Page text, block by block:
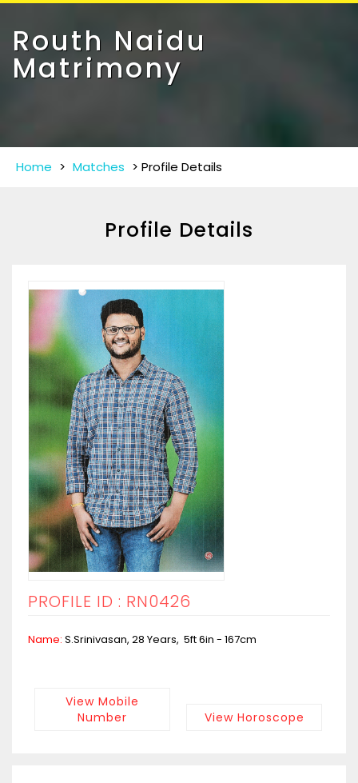
Routh Naidu
Matrimony
Home > Matches > Profile Details
Profile Details
PROFILE ID : RN0426
Name: S.Srinivasan, 28 Years, 5ft 6in - 167cm
View Mobile
Number
View Horoscope